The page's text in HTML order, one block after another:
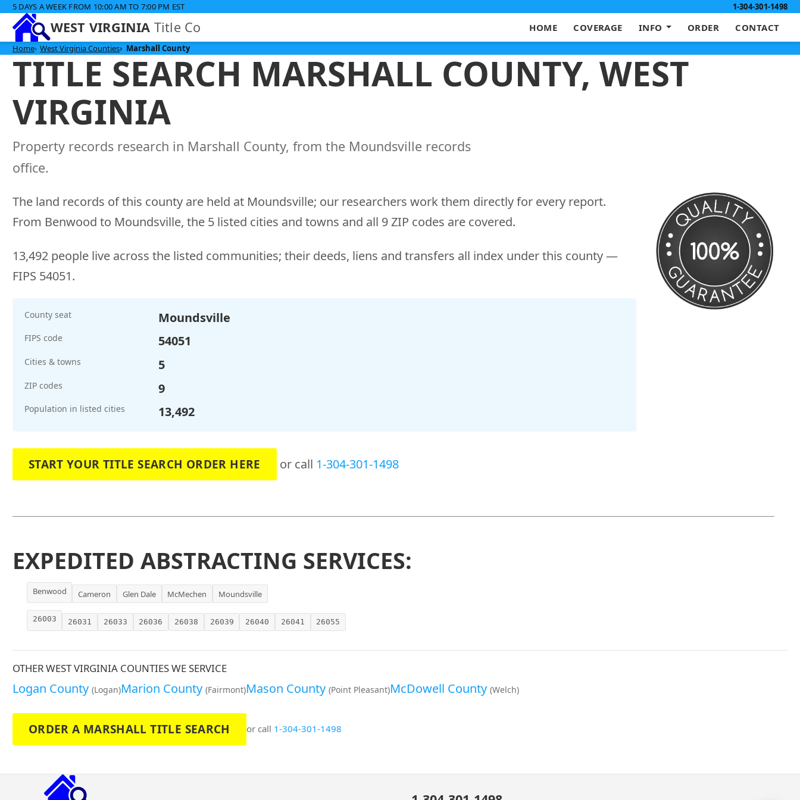
5 DAYS A WEEK FROM 10:00 AM TO 7:00 PM EST 1-304-301-1498
WEST VIRGINIA Title Co HOME COVERAGE INFO ORDER CONTACT
Home West Virginia Counties Marshall County
TITLE SEARCH MARSHALL COUNTY, WEST
VIRGINIA
Property records research in Marshall County, from the Moundsville records
office.
The land records of this county are held at Moundsville; our researchers work them directly for every report.
From Benwood to Moundsville, the 5 listed cities and towns and all 9 ZIP codes are covered.
13,492 people live across the listed communities; their deeds, liens and transfers all index under this county —
FIPS 54051.
County seat Moundsville
FIPS code 54051
Cities & towns 5
ZIP codes 9
Population in listed cities 13,492
START YOUR TITLE SEARCH ORDER HERE or call 1-304-301-1498
EXPEDITED ABSTRACTING SERVICES:
Benwood Cameron Glen Dale McMechen Moundsville
26003 26031 26033 26036 26038 26039 26040 26041 26055
OTHER WEST VIRGINIA COUNTIES WE SERVICE
Logan County (Logan)Marion County (Fairmont)Mason County (Point Pleasant)McDowell County (Welch)
ORDER A MARSHALL TITLE SEARCH or call 1-304-301-1498